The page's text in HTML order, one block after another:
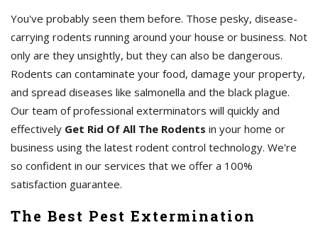
You've probably seen them before. Those pesky, disease-
carrying rodents running around your house or business. Not
only are they unsightly, but they can also be dangerous.
Rodents can contaminate your food, damage your property,
and spread diseases like salmonella and the black plague.
Our team of professional exterminators will quickly and
effectively Get Rid Of All The Rodents in your home or
business using the latest rodent control technology. We're
so confident in our services that we offer a 100%
satisfaction guarantee.
The Best Pest Extermination